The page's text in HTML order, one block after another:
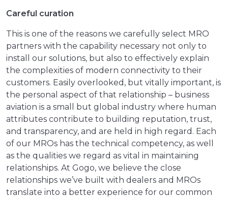
Careful curation
This is one of the reasons we carefully select MRO
partners with the capability necessary not only to
install our solutions, but also to effectively explain
the complexities of modern connectivity to their
customers. Easily overlooked, but vitally important, is
the personal aspect of that relationship – business
aviation is a small but global industry where human
attributes contribute to building reputation, trust,
and transparency, and are held in high regard. Each
of our MROs has the technical competency, as well
as the qualities we regard as vital in maintaining
relationships. At Gogo, we believe the close
relationships we’ve built with dealers and MROs
translate into a better experience for our common